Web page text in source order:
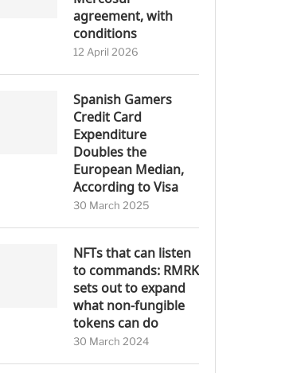
agreement, with
conditions
12 April 2026
Spanish Gamers
Credit Card
Expenditure
Doubles the
European Median,
According to Visa
30 March 2025
NFTs that can listen
to commands: RMRK
sets out to expand
what non-fungible
tokens can do
30 March 2024